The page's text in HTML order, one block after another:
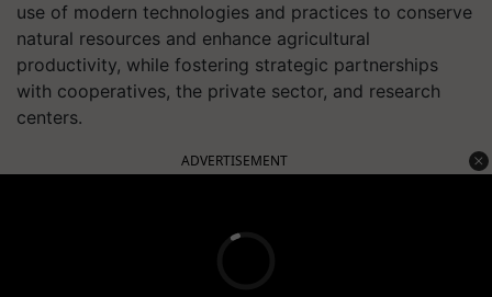
use of modern technologies and practices to conserve
natural resources and enhance agricultural
productivity, while fostering strategic partnerships
with cooperatives, the private sector, and research
centers.
ADVERTISEMENT